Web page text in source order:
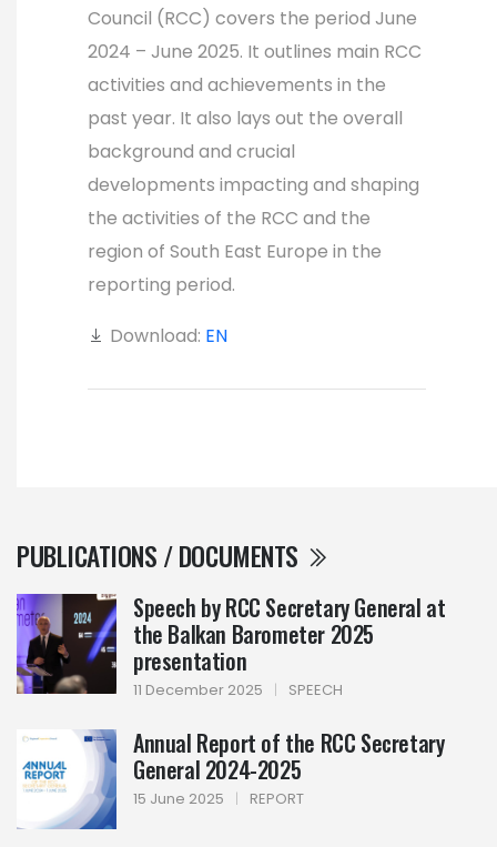
PUBLICATIONS / DOCUMENTS
Speech by RCC Secretary General at
the Balkan Barometer 2025
presentation
11 December 2025 | SPEECH
Annual Report of the RCC Secretary
General 2024-2025
15 June 2025 | REPORT
Council (RCC) covers the period June
2024 – June 2025. It outlines main RCC
activities and achievements in the
past year. It also lays out the overall
background and crucial
developments impacting and shaping
the activities of the RCC and the
region of South East Europe in the
reporting period.
Download: EN